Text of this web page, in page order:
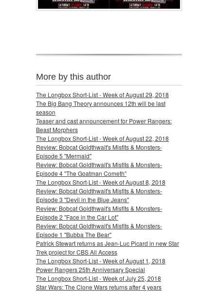
More by this author
The Longbox Short-List - Week of August 29, 2018
The Big Bang Theory announces 12th will be last
season
Teaser and cast announcement for Power Rangers:
Beast Morphers
The Longbox Short-List - Week of August 22, 2018
Review: Bobcat Goldthwait's Misfits & Monsters-
Episode 5 "Mermaid"
Review: Bobcat Goldthwait's Misfits & Monsters-
Episode 4 "The Goatman Cometh"
The Longbox Short-List - Week of August 8, 2018
Review: Bobcat Goldthwait's Misfits & Monsters-
Episode 3 "Devil in the Blue Jeans"
Review: Bobcat Goldthwait's Misfits & Monsters-
Episode 2 "Face in the Car Lot"
Review: Bobcat Goldthwait's Misfits & Monsters-
Episode 1 "Bubba The Bear"
Patrick Stewart returns as Jean-Luc Picard in new Star
Trek project for CBS All Access
The Longbox Short-List - Week of August 1, 2018
Power Rangers 25th Anniversary Special
The Longbox Short-List - Week of July 25, 2018
Star Wars: The Clone Wars returns after 4 years